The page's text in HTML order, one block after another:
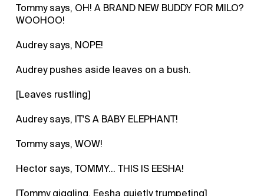
Tommy says, OH! A BRAND NEW BUDDY FOR MILO?
WOOHOO!
Audrey says, NOPE!
Audrey pushes aside leaves on a bush.
[Leaves rustling]
Audrey says, IT'S A BABY ELEPHANT!
Tommy says, WOW!
Hector says, TOMMY... THIS IS EESHA!
[Tommy giggling, Eesha quietly trumpeting]